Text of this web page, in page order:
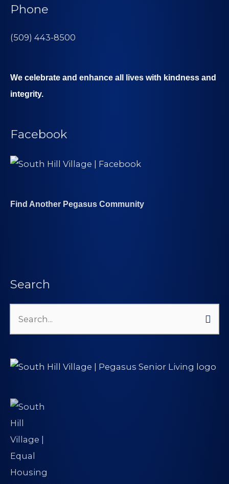
Phone
(509) 443-8500
We celebrate and enhance all lives with kindness and
integrity.
Facebook
Find Another Pegasus Community
Search
Search